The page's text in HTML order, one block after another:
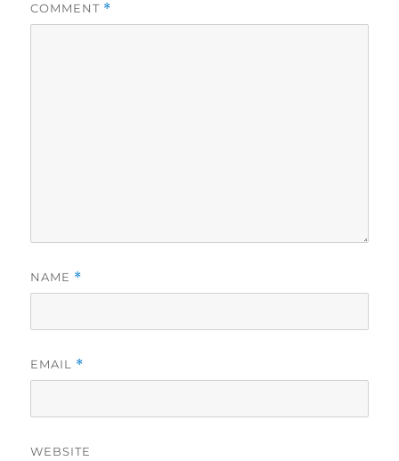
COMMENT *
NAME *
EMAIL *
WEBSITE